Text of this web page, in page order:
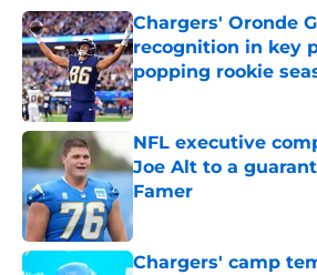
Chargers' Oronde
recognition in key
popping rookie
Published by on Invalid Date
NFL executive
Joe Alt to a
Famer
Published by on Invalid Date
Chargers' camp